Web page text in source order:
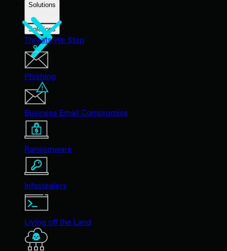
Solutions
Solutions
Threats We Stop
Phishing
Business Email Compromise
Ransomware
Infostealers
Living off the Land